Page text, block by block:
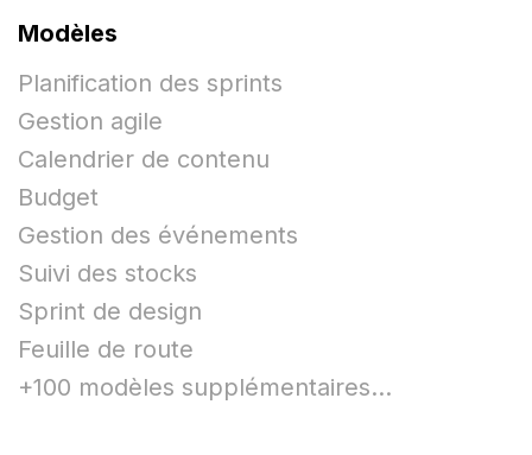
Modèles
Planification des sprints
Gestion agile
Calendrier de contenu
Budget
Gestion des événements
Suivi des stocks
Sprint de design
Feuille de route
+100 modèles supplémentaires...